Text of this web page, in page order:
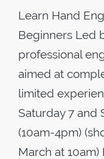
Learn Hand
Beginners Led
professional
aimed at
limited
Saturday 7 and
(10am-4pm)
March at